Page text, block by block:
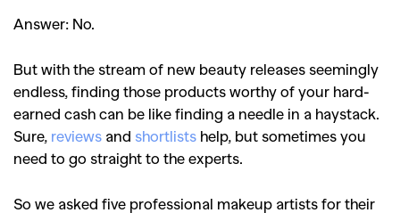
Answer: No.
But with the stream of new beauty releases seemingly
endless, finding those products worthy of your hard-
earned cash can be like finding a needle in a haystack.
Sure, reviews and shortlists help, but sometimes you
need to go straight to the experts.
So we asked five professional makeup artists for their